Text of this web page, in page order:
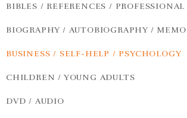
BIBLES / REFERENCES / PROFESSIONAL
BIOGRAPHY / AUTOBIOGRAPHY /
BUSINESS / SELF-HELP / PSYCHOLOGY
CHILDREN / YOUNG ADULTS
DVD / AUDIO